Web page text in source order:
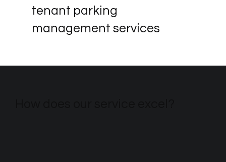
tenant parking
management services